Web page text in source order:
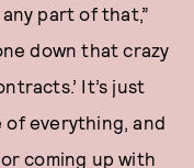
part of that,”
down that crazy
It’s just
everything, and
coming up with